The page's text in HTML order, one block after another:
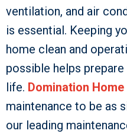
ventilation, and air
is essential. Keeping
home clean and
possible helps
life. Domination
maintenance to be as
our leading